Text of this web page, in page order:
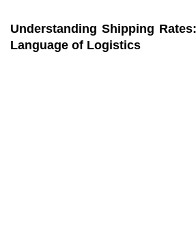
Understanding Shipping
Language of Logistics